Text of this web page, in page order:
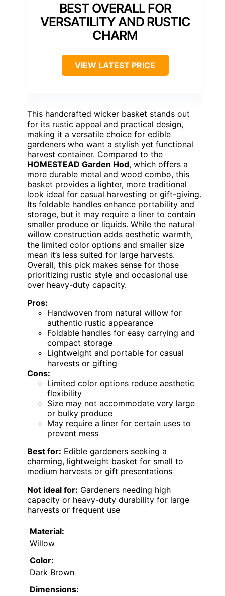
BEST OVERALL FOR
VERSATILITY AND RUSTIC
CHARM
VIEW LATEST PRICE
This handcrafted wicker basket stands out
for its rustic appeal and practical design,
making it a versatile choice for edible
gardeners who want a stylish yet functional
harvest container. Compared to the
HOMESTEAD Garden Hod, which offers a
more durable metal and wood combo, this
basket provides a lighter, more traditional
look ideal for casual harvesting or gift-giving.
Its foldable handles enhance portability and
storage, but it may require a liner to contain
smaller produce or liquids. While the natural
willow construction adds aesthetic warmth,
the limited color options and smaller size
mean it’s less suited for large harvests.
Overall, this pick makes sense for those
prioritizing rustic style and occasional use
over heavy-duty capacity.
Pros:
Handwoven from natural willow for
authentic rustic appearance
Foldable handles for easy carrying and
compact storage
Lightweight and portable for casual
harvests or gifting
Cons:
Limited color options reduce aesthetic
flexibility
Size may not accommodate very large
or bulky produce
May require a liner for certain uses to
prevent mess
Best for: Edible gardeners seeking a
charming, lightweight basket for small to
medium harvests or gift presentations
Not ideal for: Gardeners needing high
capacity or heavy-duty durability for large
harvests or frequent use
Material:
Willow
Color:
Dark Brown
Dimensions: